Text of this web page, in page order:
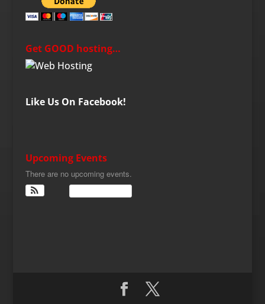
Get GOOD hosting…
Like Us On Facebook!
Upcoming Events
There are no upcoming events.